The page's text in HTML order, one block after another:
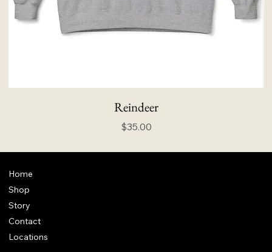
Reindeer
Price
$35.00
Home
Shop
Story
Contact
Locations